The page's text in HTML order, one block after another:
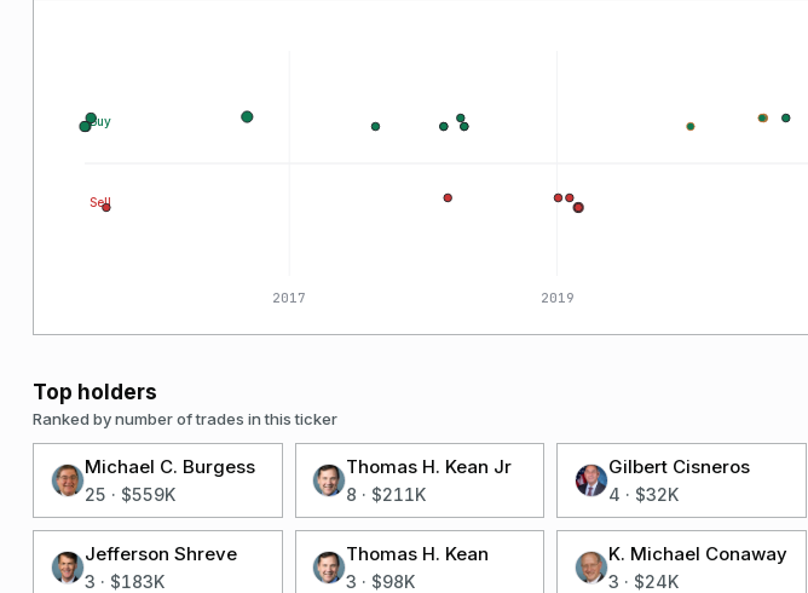
2017 2019
Buy
Sell
Top holders
Ranked by number of trades in this ticker
Michael C. Burgess
25 · $559K
Thomas H. Kean Jr
8 · $211K
Gilbert Cisneros
4 · $32K
Jefferson Shreve
3 · $183K
Thomas H. Kean
3 · $98K
K. Michael Conaway
3 · $24K